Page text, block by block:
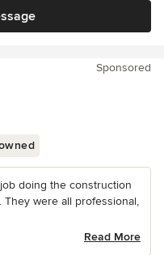
Sponsored
doing the construction
were all professional,
Read More